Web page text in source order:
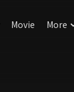
Movie More